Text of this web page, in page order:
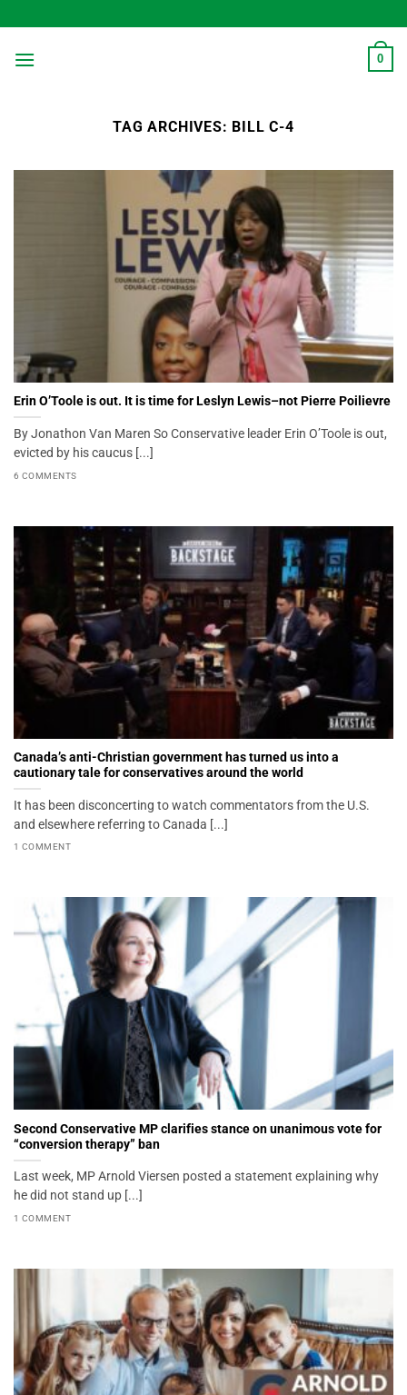
to
content
0
TAG ARCHIVES: BILL C-4
Erin O’Toole is out. It is time for Leslyn Lewis–not Pierre Poilievre
By Jonathon Van Maren So Conservative leader Erin O’Toole is out,
evicted by his caucus [...]
6 COMMENTS
Canada’s anti-Christian government has turned us into a
cautionary tale for conservatives around the world
It has been disconcerting to watch commentators from the U.S.
and elsewhere referring to Canada [...]
1 COMMENT
Second Conservative MP clarifies stance on unanimous vote for
“conversion therapy” ban
Last week, MP Arnold Viersen posted a statement explaining why
he did not stand up [...]
1 COMMENT